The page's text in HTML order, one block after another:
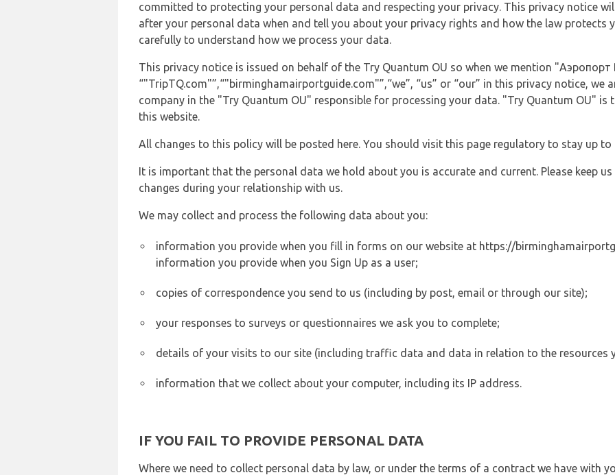
committed to protecting your personal data and respecting your privacy. This privacy notice
after your personal data when and tell you about your privacy rights and how the law protects
carefully to understand how we process your data.
This privacy notice is issued on behalf of the Try Quantum OU so when we mention "Аэропорт
“"TripTQ.com"”,“"birminghamairportguide.com"”,“we”, “us” or “our” in this privacy notice, we
company in the "Try Quantum OU" responsible for processing your data. "Try Quantum OU"
this website.
All changes to this policy will be posted here. You should visit this page regulatory to stay up to
It is important that the personal data we hold about you is accurate and current. Please keep
changes during your relationship with us.
We may collect and process the following data about you:
information you provide when you fill in forms on our website at https://
information you provide when you Sign Up as a user;
copies of correspondence you send to us (including by post, email or through our site);
your responses to surveys or questionnaires we ask you to complete;
details of your visits to our site (including traffic data and data in relation to the resources
information that we collect about your computer, including its IP address.
IF YOU FAIL TO PROVIDE PERSONAL DATA
Where we need to collect personal data by law, or under the terms of a contract we have with